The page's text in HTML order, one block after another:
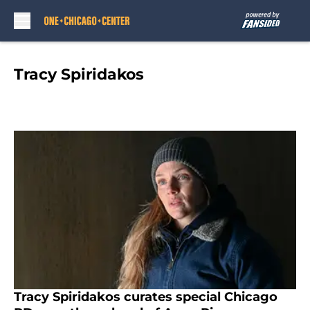
Tracy Spiridakos
Tracy Spiridakos curates special Chicago